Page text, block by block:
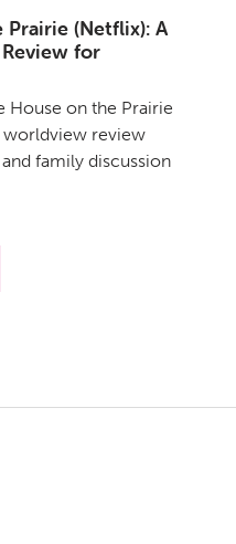
(Netflix): A
for
House on the Prairie
worldview review
family discussion